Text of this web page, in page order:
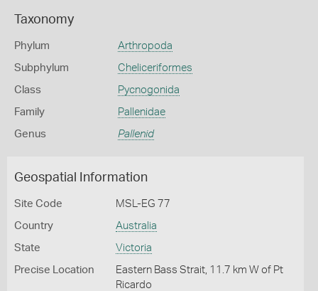
Taxonomy
Phylum Arthropoda
Subphylum Cheliceriformes
Class Pycnogonida
Family Pallenidae
Genus Pallenid
Geospatial Information
Site Code MSL-EG 77
Country Australia
State Victoria
Precise Location
Eastern Bass Strait, 11.7 km W of Pt
Ricardo